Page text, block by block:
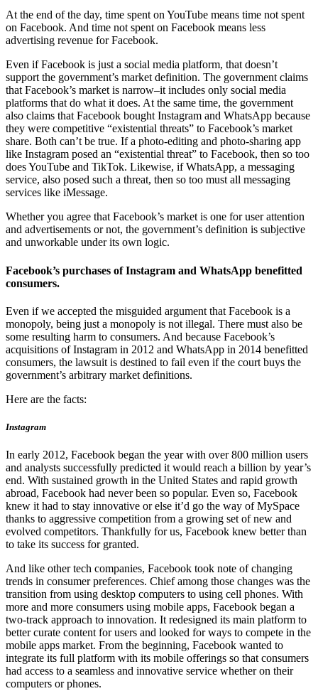
At the end of the day, time spent on YouTube means time not spent
on Facebook. And time not spent on Facebook means less
advertising revenue for Facebook.
Even if Facebook is just a social media platform, that doesn’t
support the government’s market definition. The government claims
that Facebook’s market is narrow–it includes only social media
platforms that do what it does. At the same time, the government
also claims that Facebook bought Instagram and WhatsApp because
they were competitive “existential threats” to Facebook’s market
share. Both can’t be true. If a photo-editing and photo-sharing app
like Instagram posed an “existential threat” to Facebook, then so too
does YouTube and TikTok. Likewise, if WhatsApp, a messaging
service, also posed such a threat, then so too must all messaging
services like iMessage.
Whether you agree that Facebook’s market is one for user attention
and advertisements or not, the government’s definition is subjective
and unworkable under its own logic.
Facebook’s purchases of Instagram and WhatsApp benefitted
consumers.
Even if we accepted the misguided argument that Facebook is a
monopoly, being just a monopoly is not illegal. There must also be
some resulting harm to consumers. And because Facebook’s
acquisitions of Instagram in 2012 and WhatsApp in 2014 benefitted
consumers, the lawsuit is destined to fail even if the court buys the
government’s arbitrary market definitions.
Here are the facts:
Instagram
In early 2012, Facebook began the year with over 800 million users
and analysts successfully predicted it would reach a billion by year’s
end. With sustained growth in the United States and rapid growth
abroad, Facebook had never been so popular. Even so, Facebook
knew it had to stay innovative or else it’d go the way of MySpace
thanks to aggressive competition from a growing set of new and
evolved competitors. Thankfully for us, Facebook knew better than
to take its success for granted.
And like other tech companies, Facebook took note of changing
trends in consumer preferences. Chief among those changes was the
transition from using desktop computers to using cell phones. With
more and more consumers using mobile apps, Facebook began a
two-track approach to innovation. It redesigned its main platform to
better curate content for users and looked for ways to compete in the
mobile apps market. From the beginning, Facebook wanted to
integrate its full platform with its mobile offerings so that consumers
had access to a seamless and innovative service whether on their
computers or phones.